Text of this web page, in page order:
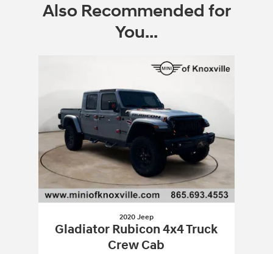
Also Recommended for
You...
2020 Jeep
Gladiator Rubicon 4x4 Truck
Crew Cab